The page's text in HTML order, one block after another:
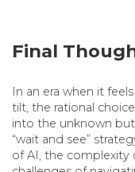
Final
In an era when it
tilt, the rational
into the unknown but
“wait and see”
of AI, the complexity